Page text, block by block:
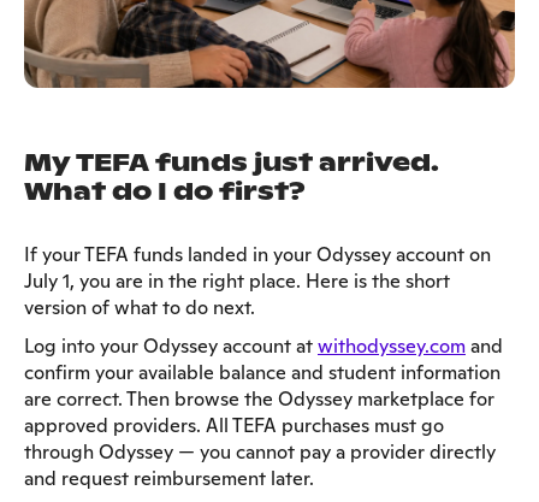
My TEFA funds just arrived.
What do I do first?
If your TEFA funds landed in your Odyssey account on
July 1, you are in the right place. Here is the short
version of what to do next.
Log into your Odyssey account atwithodyssey.comand
confirm your available balance and student information
are correct. Then browse the Odyssey marketplace for
approved providers. All TEFA purchases must go
through Odyssey — you cannot pay a provider directly
and request reimbursement later.